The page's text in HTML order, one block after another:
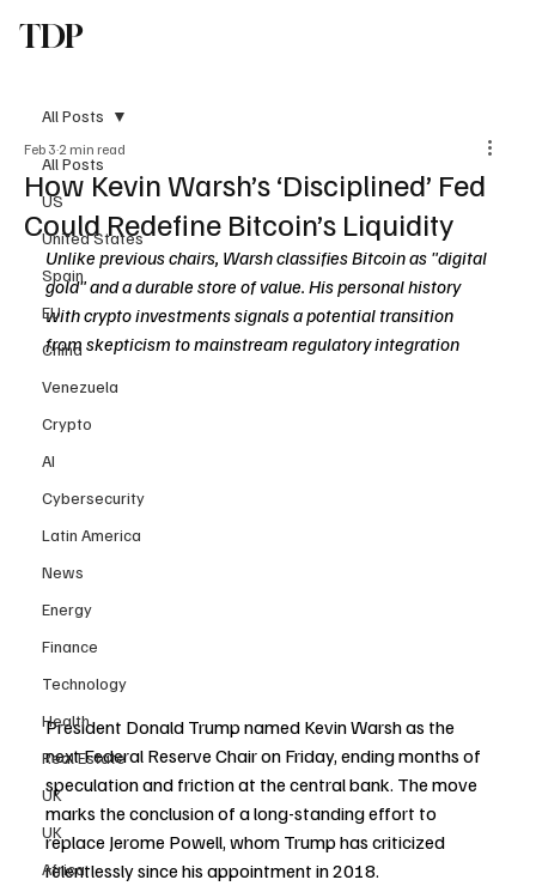
TDP
All Posts
US
United States
Spain
EU
China
Venezuela
Crypto
AI
Cybersecurity
Latin America
News
Energy
Finance
Technology
Health
Real Estate
UK
UK
Africa
All Posts
How Kevin Warsh’s ‘Disciplined’ Fed
Could Redefine Bitcoin’s Liquidity
Feb 3 2 min read
Unlike previous chairs, Warsh classifies Bitcoin as "digital
gold" and a durable store of value. His personal history
with crypto investments signals a potential transition
from skepticism to mainstream regulatory integration
President Donald Trump named Kevin Warsh as the
next Federal Reserve Chair on Friday, ending months of
speculation and friction at the central bank. The move
marks the conclusion of a long-standing effort to
replace Jerome Powell, whom Trump has criticized
relentlessly since his appointment in 2018.